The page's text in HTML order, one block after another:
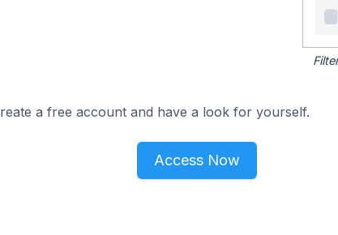
a free account and have a look for yourself.
Access Now